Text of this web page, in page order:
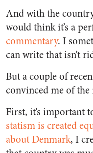
And with the
would think it’s a
commentary. I
can write that isn’t
But a couple of
convinced me of the
First, it’s important
statism is created
about Denmark, I